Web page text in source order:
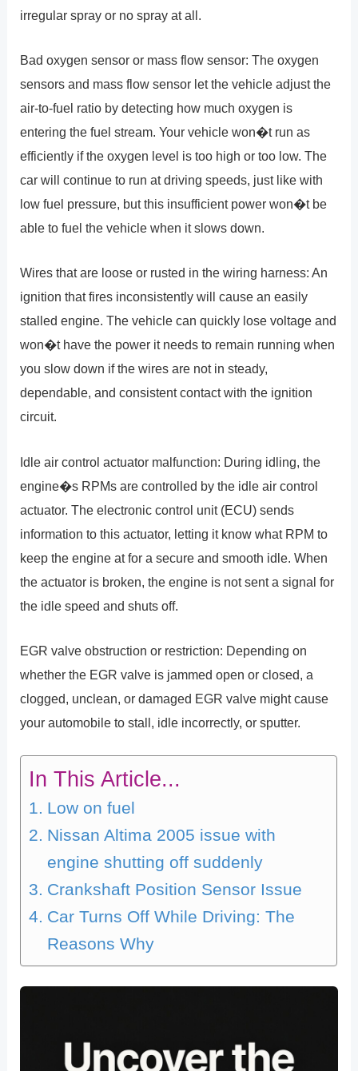
irregular spray or no spray at all.
Bad oxygen sensor or mass flow sensor: The oxygen
sensors and mass flow sensor let the vehicle adjust the
air-to-fuel ratio by detecting how much oxygen is
entering the fuel stream. Your vehicle won�t run as
efficiently if the oxygen level is too high or too low. The
car will continue to run at driving speeds, just like with
low fuel pressure, but this insufficient power won�t be
able to fuel the vehicle when it slows down.
Wires that are loose or rusted in the wiring harness: An
ignition that fires inconsistently will cause an easily
stalled engine. The vehicle can quickly lose voltage and
won�t have the power it needs to remain running when
you slow down if the wires are not in steady,
dependable, and consistent contact with the ignition
circuit.
Idle air control actuator malfunction: During idling, the
engine�s RPMs are controlled by the idle air control
actuator. The electronic control unit (ECU) sends
information to this actuator, letting it know what RPM to
keep the engine at for a secure and smooth idle. When
the actuator is broken, the engine is not sent a signal for
the idle speed and shuts off.
EGR valve obstruction or restriction: Depending on
whether the EGR valve is jammed open or closed, a
clogged, unclean, or damaged EGR valve might cause
your automobile to stall, idle incorrectly, or sputter.
In This Article...
Low on fuel
Nissan Altima 2005 issue with
engine shutting off suddenly
Crankshaft Position Sensor Issue
Car Turns Off While Driving: The
Reasons Why